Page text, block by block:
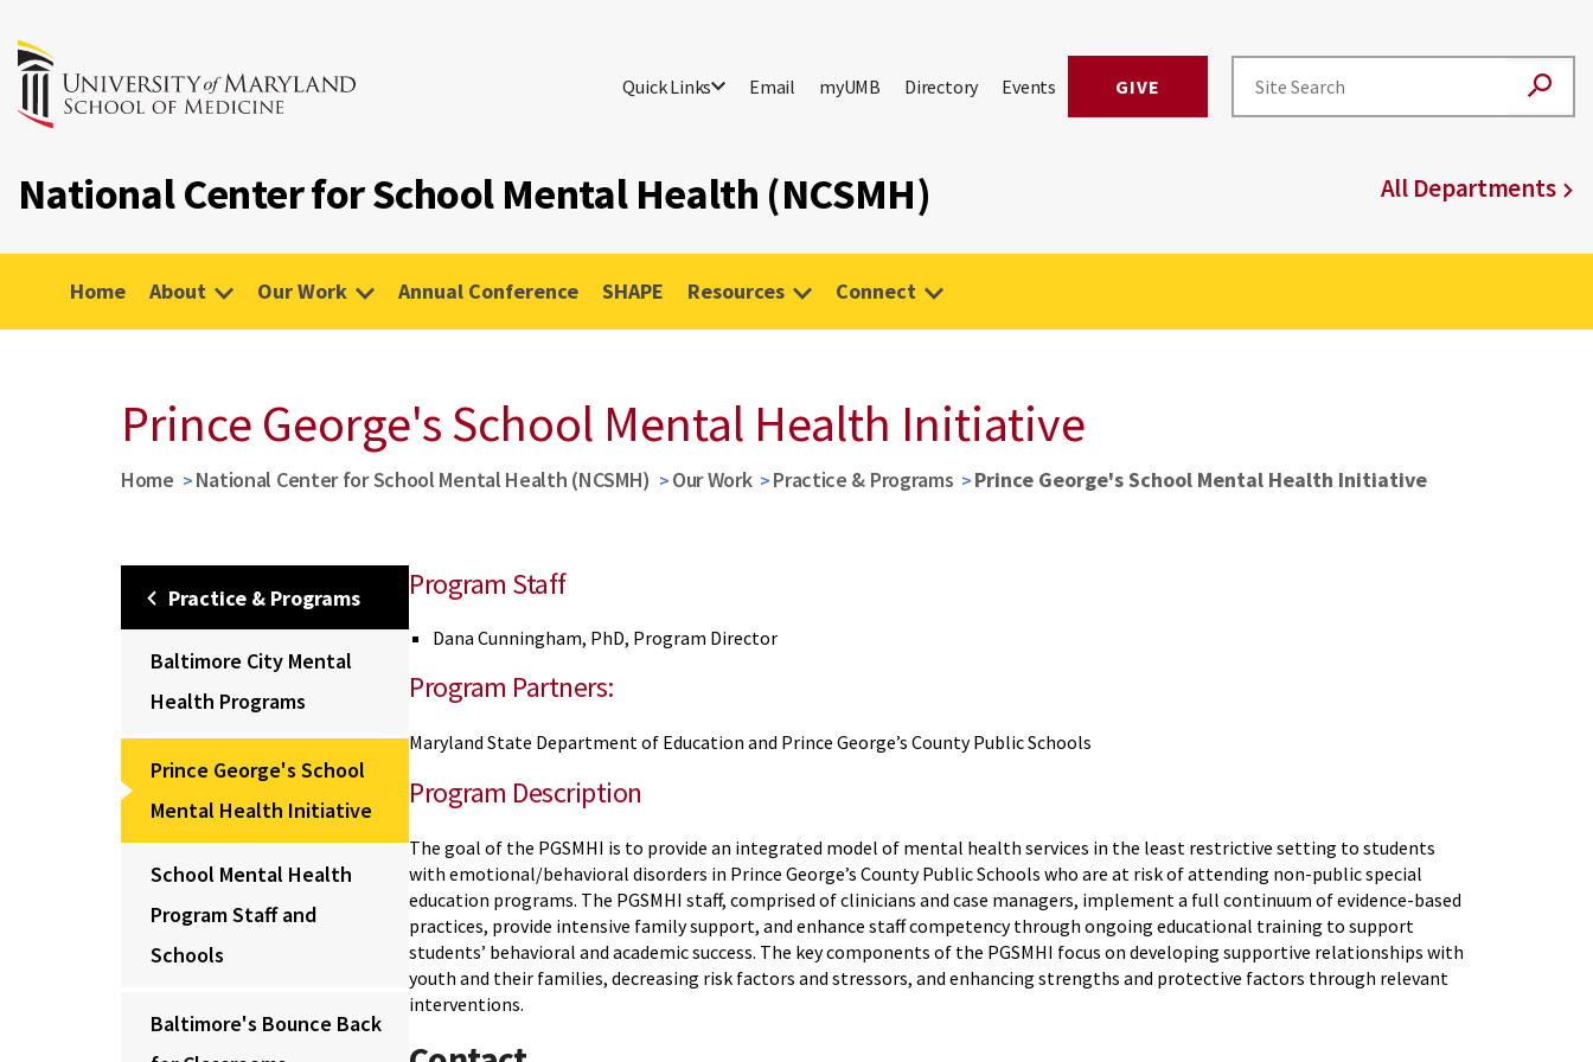
Quick Links Email myUMB Directory Events GIVE
National Center for School Mental Health (NCSMH) All Departments
Home About Our Work Annual Conference SHAPE Resources Connect
Prince George's School Mental Health Initiative
Home National Center for School Mental Health (NCSMH) Our Work Practice & Programs Prince George's School Mental Health Initiative
Practice & Programs
Baltimore City Mental
Health Programs
Prince George's School
Mental Health Initiative
School Mental Health
Program Staff and
Schools
Baltimore's Bounce Back
Program Staff
Dana Cunningham, PhD, Program Director
Program Partners:
Maryland State Department of Education and Prince George’s County Public Schools
Program Description
The goal of the PGSMHI is to provide an integrated model of mental health services in the least restrictive setting to students
with emotional/behavioral disorders in Prince George’s County Public Schools who are at risk of attending non-public special
education programs. The PGSMHI staff, comprised of clinicians and case managers, implement a full continuum of evidence-based
practices, provide intensive family support, and enhance staff competency through ongoing educational training to support
students’ behavioral and academic success. The key components of the PGSMHI focus on developing supportive relationships with
youth and their families, decreasing risk factors and stressors, and enhancing strengths and protective factors through relevant
interventions.